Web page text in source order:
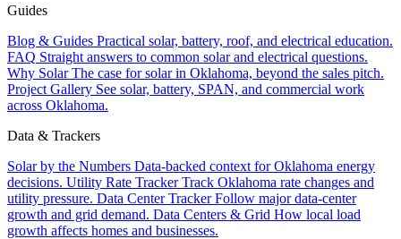
Guides
Blog & Guides Practical solar, battery, roof, and electrical education.
FAQ Straight answers to common solar and electrical questions.
Why Solar The case for solar in Oklahoma, beyond the sales pitch.
Project Gallery See solar, battery, SPAN, and commercial work
across Oklahoma.
Data & Trackers
Solar by the Numbers Data-backed context for Oklahoma energy
decisions. Utility Rate Tracker Track Oklahoma rate changes and
utility pressure. Data Center Tracker Follow major data-center
growth and grid demand. Data Centers & Grid How local load
growth affects homes and businesses.